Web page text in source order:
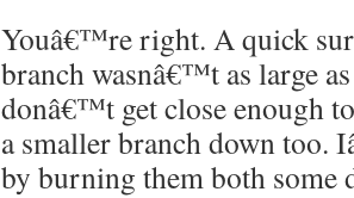
Youâ€™re right. A quick
branch wasnâ€™t as large
donâ€™t get close enough
a smaller branch down too.
by burning them both some